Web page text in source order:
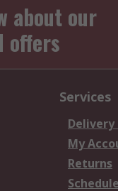
about our
offers
Services
My
Returns